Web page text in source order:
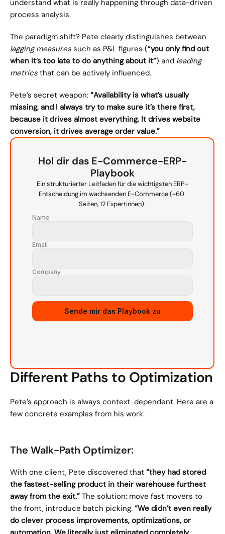
understand what is really happening through data-driven
process analysis.
lagging measures such as P&L figures (“you only find out
when it’s too late to do anything about it”) and leading
metrics that can be actively influenced.
Pete’s secret weapon: “Availability is what’s usually
missing, and I always try to make sure it’s there first,
because it drives almost everything. It drives website
conversion, it drives average order value.”
Hol dir das E-Commerce-ERP-
Playbook
Ein strukturierter Leitfaden für die wichtigsten ERP-
Entscheidung im wachsenden E-Commerce (+60
Seiten, 12 Expertinnen).
Name
Email
Company
Source URL
Sende mir das Playbook zu
Different Paths to Optimization
Pete’s approach is always context-dependent. Here are a
few concrete examples from his work:
The Walk-Path Optimizer:
With one client, Pete discovered that “they had stored
the fastest-selling product in their warehouse furthest
away from the exit.” The solution: move fast movers to
the front, introduce batch picking. “We didn’t even really
do clever process improvements, optimizations, or